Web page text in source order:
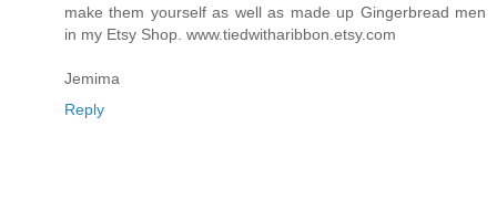
make them yourself as well as made up Gingerbread men
in my Etsy Shop. www.tiedwitharibbon.etsy.com
Jemima
Reply